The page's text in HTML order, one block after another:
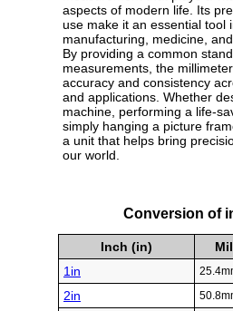
aspects of modern life. Its
use make it an essential tool
manufacturing, medicine,
By providing a common
measurements, the
accuracy and consistency
and applications. Whether
machine, performing a life-
simply hanging a picture
a unit that helps bring
our world.
Conversion of
Inch (in)
1in
2in